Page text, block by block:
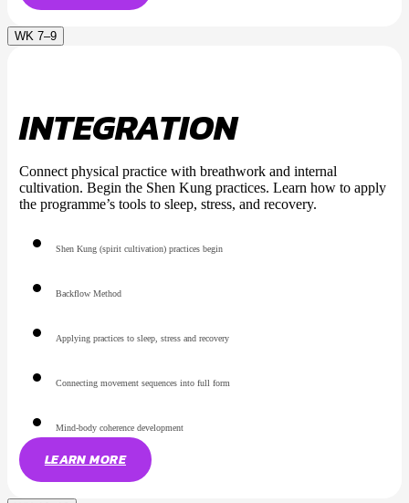
WK 7–9
INTEGRATION
Connect physical practice with breathwork and internal
cultivation. Begin the Shen Kung practices. Learn how to apply
the programme’s tools to sleep, stress, and recovery.
Shen Kung (spirit cultivation) practices begin
Backflow Method
Applying practices to sleep, stress and recovery
Connecting movement sequences into full form
Mind-body coherence development
LEARN MORE